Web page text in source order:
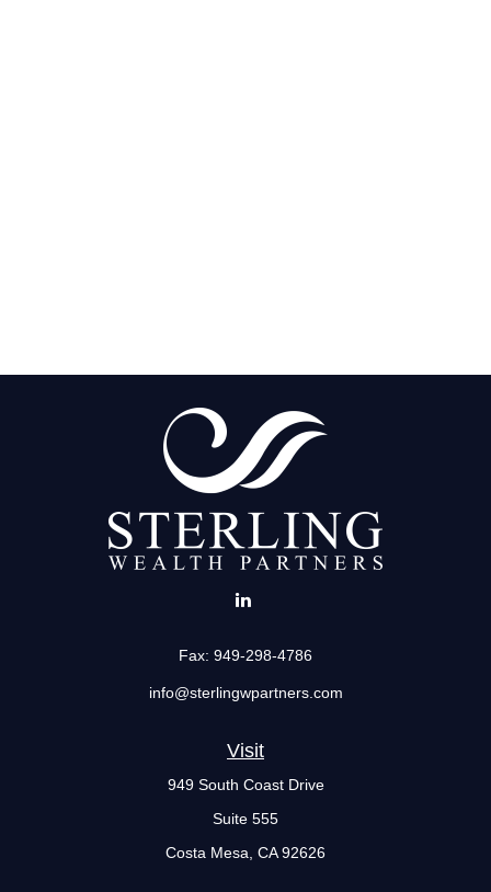
Visit
949 South Coast Drive
Suite 555
Costa Mesa, CA 92626
Fax: 949-298-4786
info@sterlingwpartners.com